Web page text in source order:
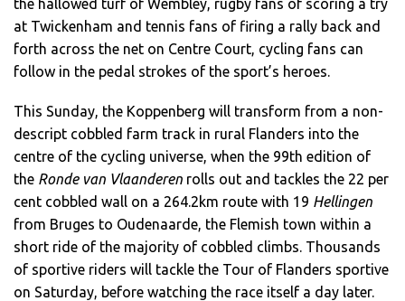
the hallowed turf of Wembley, rugby fans of scoring a try
at Twickenham and tennis fans of firing a rally back and
forth across the net on Centre Court, cycling fans can
follow in the pedal strokes of the sport’s heroes.
This Sunday, the Koppenberg will transform from a non-
descript cobbled farm track in rural Flanders into the
centre of the cycling universe, when the 99th edition of
the Ronde van Vlaanderen rolls out and tackles the 22 per
cent cobbled wall on a 264.2km route with 19 Hellingen
from Bruges to Oudenaarde, the Flemish town within a
short ride of the majority of cobbled climbs. Thousands
of sportive riders will tackle the Tour of Flanders sportive
on Saturday, before watching the race itself a day later.